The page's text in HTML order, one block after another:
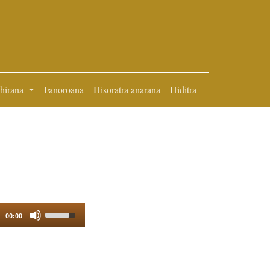
Fanoroana Hisoratra anarana Hiditra
00:00